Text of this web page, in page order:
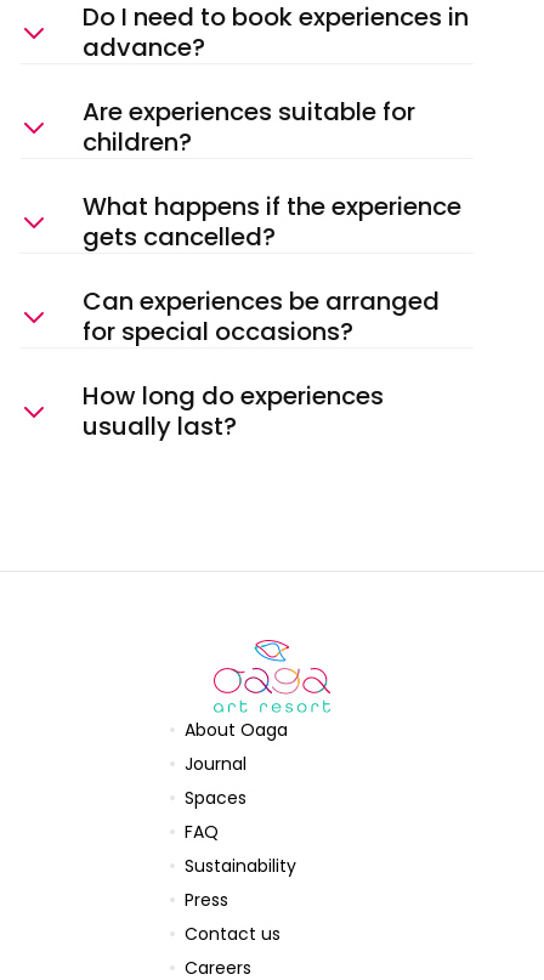
Do I need to book experiences in
advance?
Are experiences suitable for
children?
What happens if the experience
gets cancelled?
Can experiences be arranged
for special occasions?
How long do experiences
usually last?
About Oaga
Journal
Spaces
FAQ
Sustainability
Press
Contact us
Careers